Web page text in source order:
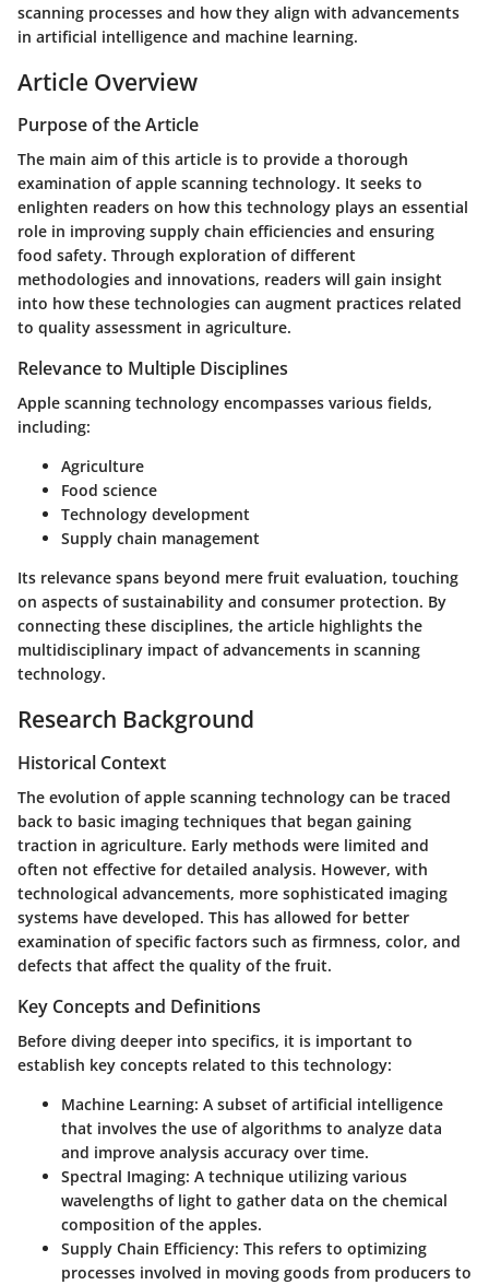
scanning processes and how they align with advancements
in artificial intelligence and machine learning.
Article Overview
Purpose of the Article
The main aim of this article is to provide a thorough
examination of apple scanning technology. It seeks to
enlighten readers on how this technology plays an essential
role in improving supply chain efficiencies and ensuring
food safety. Through exploration of different
methodologies and innovations, readers will gain insight
into how these technologies can augment practices related
to quality assessment in agriculture.
Relevance to Multiple Disciplines
Apple scanning technology encompasses various fields,
including:
Agriculture
Food science
Technology development
Supply chain management
Its relevance spans beyond mere fruit evaluation, touching
on aspects of sustainability and consumer protection. By
connecting these disciplines, the article highlights the
multidisciplinary impact of advancements in scanning
technology.
Research Background
Historical Context
The evolution of apple scanning technology can be traced
back to basic imaging techniques that began gaining
traction in agriculture. Early methods were limited and
often not effective for detailed analysis. However, with
technological advancements, more sophisticated imaging
systems have developed. This has allowed for better
examination of specific factors such as firmness, color, and
defects that affect the quality of the fruit.
Key Concepts and Definitions
Before diving deeper into specifics, it is important to
establish key concepts related to this technology:
Machine Learning: A subset of artificial intelligence
that involves the use of algorithms to analyze data
and improve analysis accuracy over time.
Spectral Imaging: A technique utilizing various
wavelengths of light to gather data on the chemical
composition of the apples.
Supply Chain Efficiency: This refers to optimizing
processes involved in moving goods from producers to